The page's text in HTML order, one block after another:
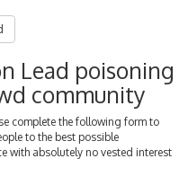
Lead poisoning
community
complete the following form to
to the best possible
with absolutely no vested interest